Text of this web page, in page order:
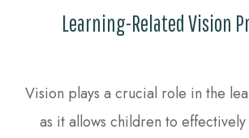
Learning-Related Vision
Vision plays a crucial role in the
as it allows children to